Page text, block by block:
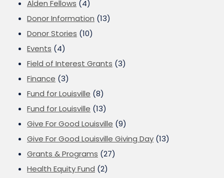
Alden Fellows (4)
Donor Information (13)
Donor Stories (10)
Events (4)
Field of Interest Grants (3)
Finance (3)
Fund for Louisville (8)
Fund for Louisville (13)
Give For Good Louisville (9)
Give For Good Louisville Giving Day (13)
Grants & Programs (27)
Health Equity Fund (2)